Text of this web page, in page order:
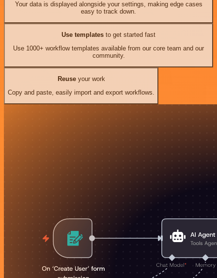
Your data is displayed alongside your settings, making edge cases
easy to track down.
Use templates to get started fast
Use 1000+ workflow templates available from our core team and our
community.
Reuseyour work
Copy and paste, easily import and export workflows.